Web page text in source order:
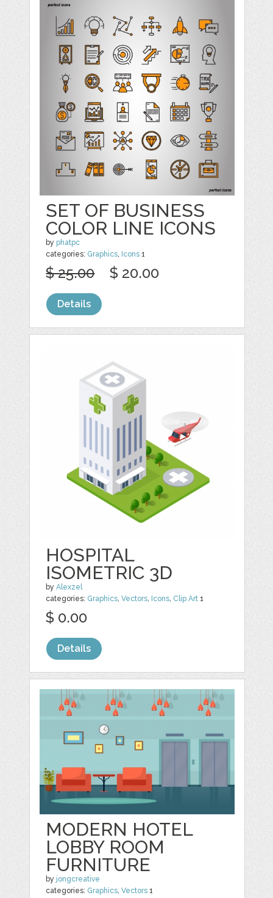
SET OF BUSINESS
COLOR LINE ICONS
by phatpc
categories: Graphics, Icons 1
$ 25.00 $ 20.00
Details
HOSPITAL
ISOMETRIC 3D
byAlexzel
categories: Graphics,Vectors, Icons, Clip Art 1
$ 0.00
Details
MODERN HOTEL
LOBBY ROOM
FURNITURE
by jongcreative
categories: Graphics,Vectors 1